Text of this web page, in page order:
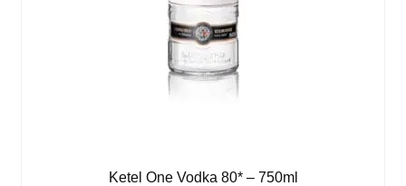
Ketel One Vodka 80* – 750ml